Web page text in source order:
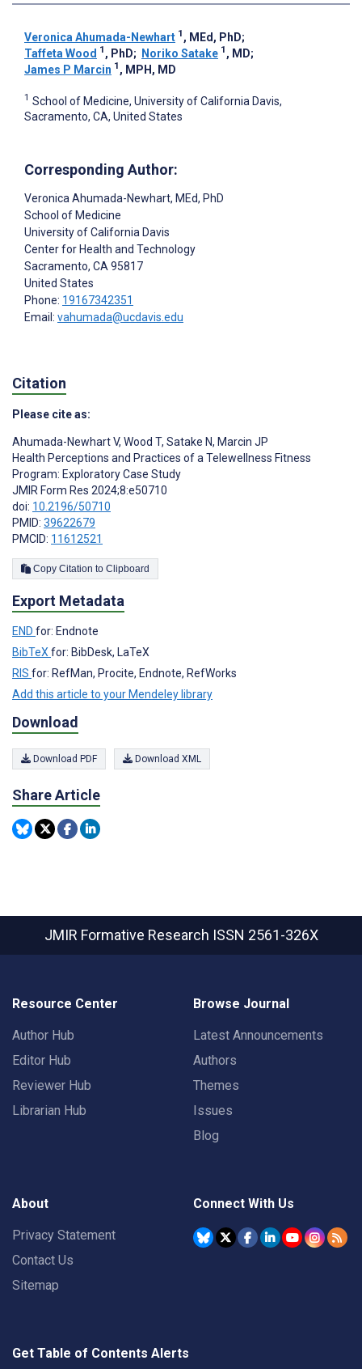
Veronica Ahumada-Newhart 1 , MEd, PhD;
Taffeta Wood 1 , PhD; Noriko Satake 1 , MD;
James P Marcin 1 , MPH, MD
1 School of Medicine, University of California Davis,
Sacramento, CA, United States
Corresponding Author:
Veronica Ahumada-Newhart, MEd, PhD
School of Medicine
University of California Davis
Center for Health and Technology
Sacramento, CA 95817
United States
Phone: 19167342351
Email: vahumada@ucdavis.edu
Citation
Please cite as:
Ahumada-Newhart V, Wood T, Satake N, Marcin JP
Health Perceptions and Practices of a Telewellness Fitness
Program: Exploratory Case Study
JMIR Form Res 2024;8:e50710
doi: 10.2196/50710
PMID: 39622679
PMCID: 11612521
Copy Citation to Clipboard
Export Metadata
END for: Endnote
BibTeXfor: BibDesk, LaTeX
RIS for: RefMan, Procite, Endnote, RefWorks
Add this article to your Mendeley library
Download
Download PDF Download XML
Share Article
JMIR Formative Research ISSN 2561-326X
Resource Center
Author Hub
Editor Hub
Reviewer Hub
Librarian Hub
Browse Journal
Latest Announcements
Authors
Themes
Issues
Blog
About
Privacy Statement
Contact Us
Sitemap
Connect With Us
Get Table of Contents Alerts